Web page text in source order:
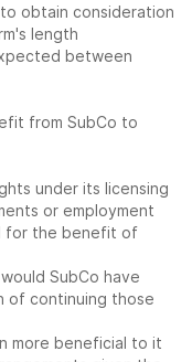
obtain consideration
length
between
from SubCo to
under its licensing
or employment
for the benefit of
SubCo have
of continuing those
more beneficial to it